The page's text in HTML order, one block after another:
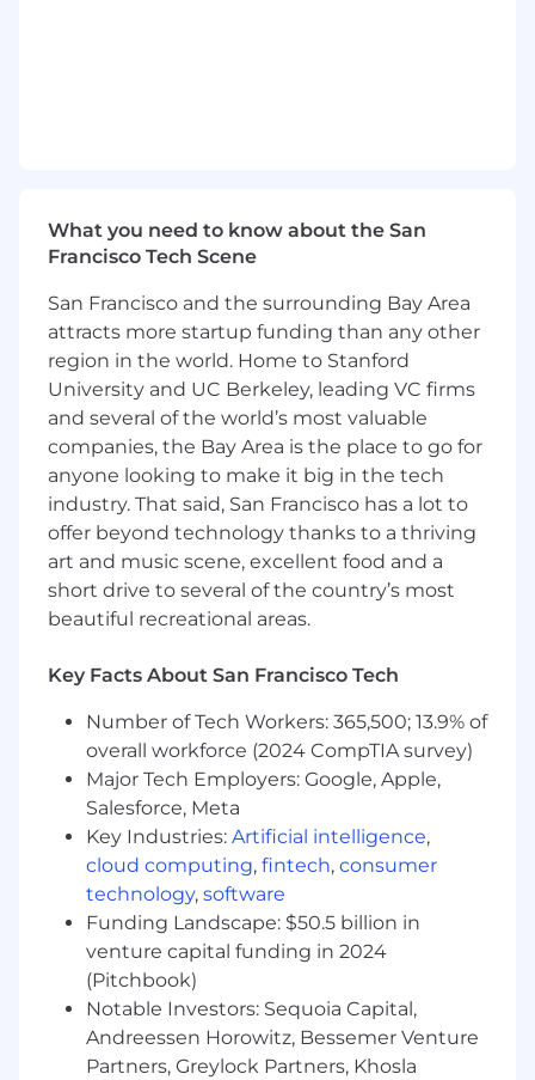
Lead communication and collaboration
across the multidisciplinary team including
cross functionally with Product, Comms,
and Developer relations; ensuring fortitude
of the brand platform idea(s) and
development of cross-channel go-to-
market and amplification plans.
Liaise with Project Management,
Production, Media, and Strategy to ideate
and execute for key brand and business
objectives and uphold high standards of
creative excellence with poise and respect
for the work; demonstrate strong
judgment and discretion.
Partner with strategy in the development
of creative briefs that are both inspiring and
effective, up-leveling the knowledge and
sophistication of our approach to the
category wherever possible.
Partner with the media team to develop
brand and performance-driven media plans
that deliver our message effectively.
Be a team player: Prioritize momentum
across projects by offering support to
others within the team when necessary.
Elevate issues and manage up to Creative &
Marketing leadership with a problem-
solving and hyper-communicative
What you need to know about the San
Francisco Tech Scene
San Francisco and the surrounding Bay Area
attracts more startup funding than any other
region in the world. Home to Stanford
University and UC Berkeley, leading VC firms
and several of the world’s most valuable
companies, the Bay Area is the place to go for
anyone looking to make it big in the tech
industry. That said, San Francisco has a lot to
offer beyond technology thanks to a thriving
art and music scene, excellent food and a
short drive to several of the country’s most
beautiful recreational areas.
Key Facts About San Francisco Tech
Number of Tech Workers: 365,500; 13.9% of
overall workforce (2024 CompTIA survey)
Major Tech Employers: Google, Apple,
Salesforce, Meta
Key Industries: Artificial intelligence,
cloud computing, fintech, consumer
technology, software
Funding Landscape: $50.5 billion in
venture capital funding in 2024
(Pitchbook)
Notable Investors: Sequoia Capital,
Andreessen Horowitz, Bessemer Venture
Partners, Greylock Partners, Khosla